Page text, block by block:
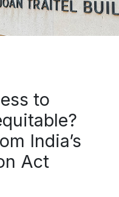
to
India’s
Act